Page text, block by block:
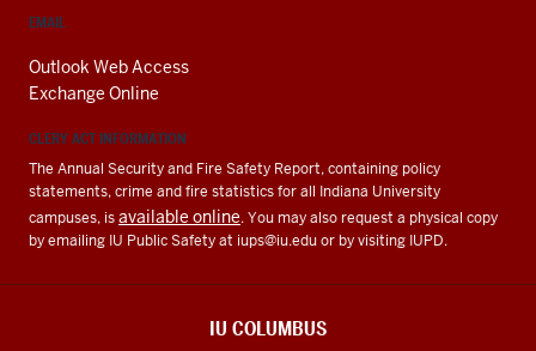
EMAIL
Outlook Web Access
Exchange Online
CLERY ACT INFORMATION
The Annual Security and Fire Safety Report, containing policy
statements, crime and fire statistics for all Indiana University
campuses, isavailable online. You may also request a physical copy
by emailing IU Public Safety at iups@iu.eduor by visiting IUPD.
IU COLUMBUS